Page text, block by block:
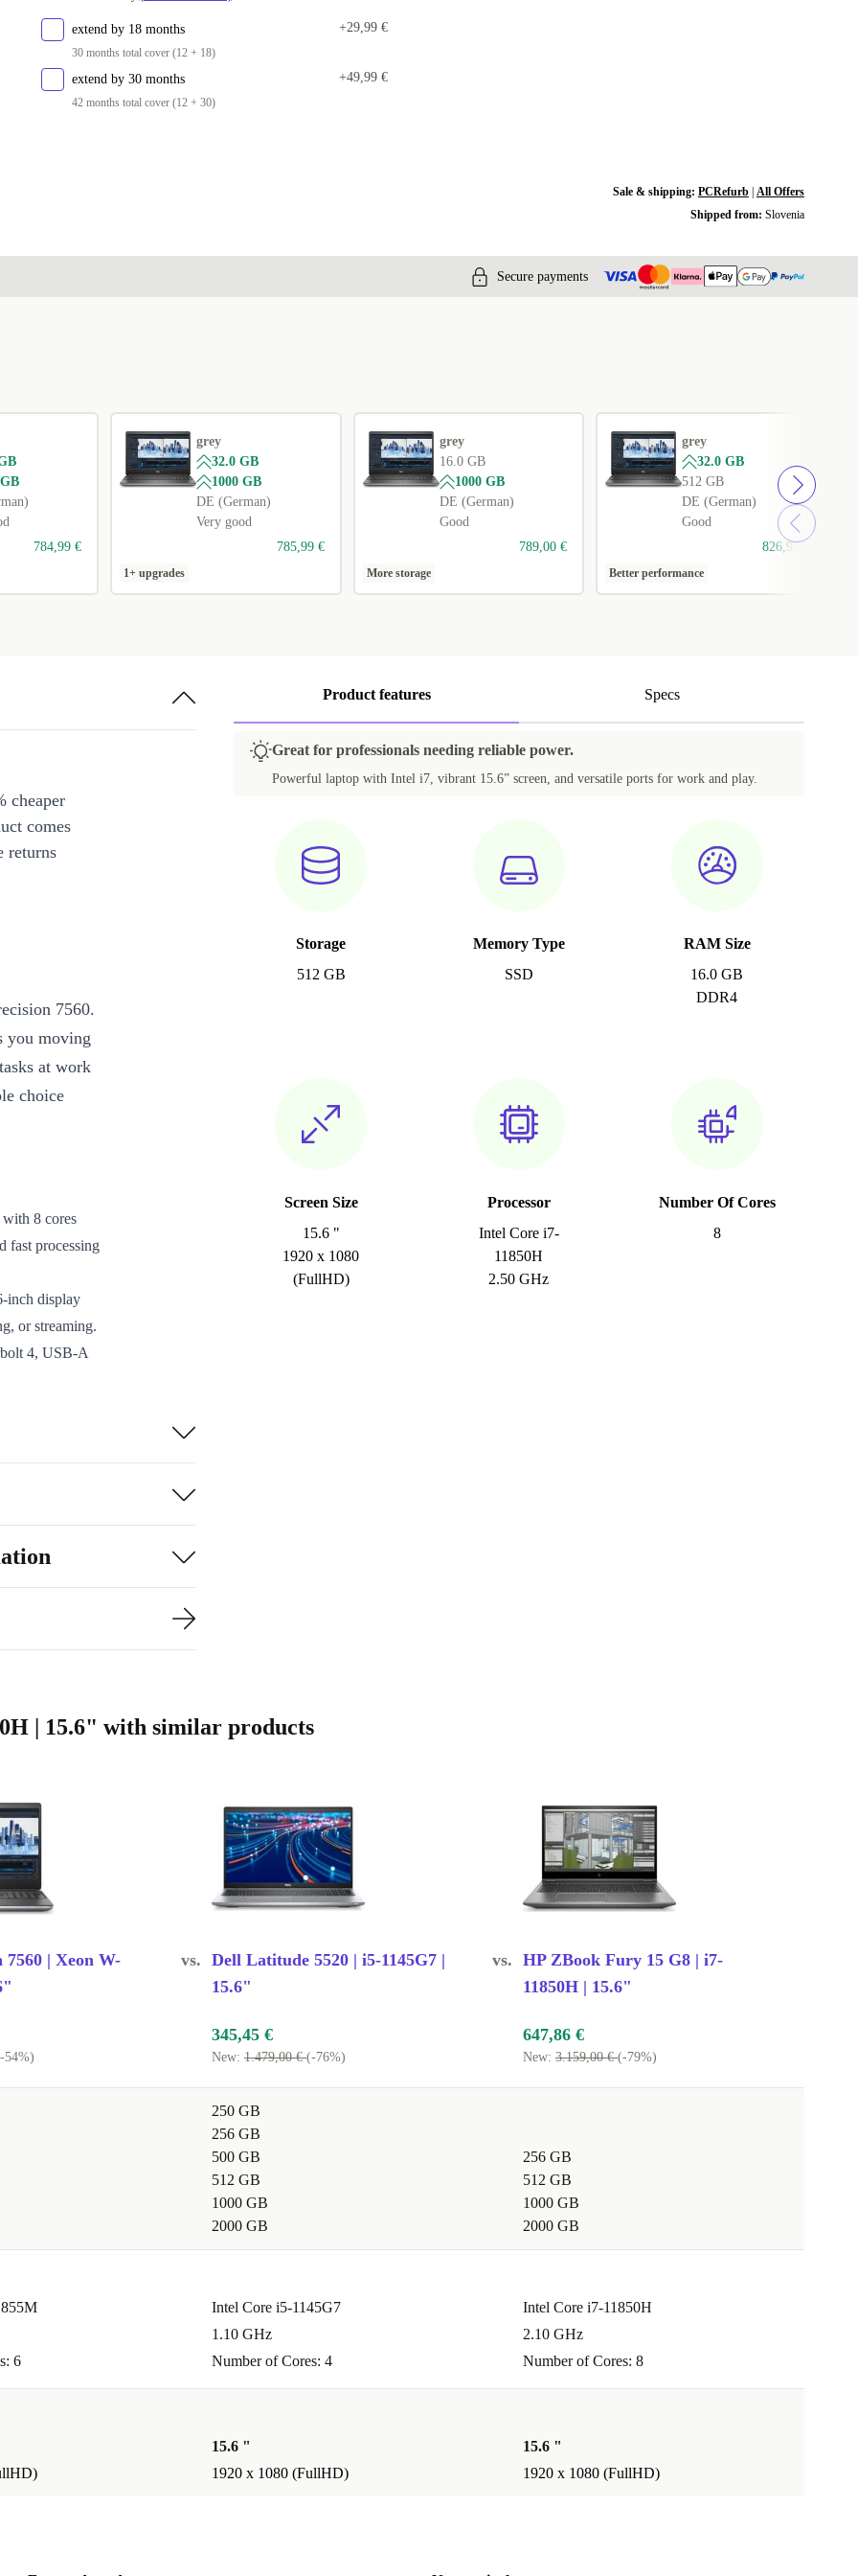
extend by 18 months
30 months total cover (12 + 18)
+29,99 €
extend by 30 months
42 months total cover (12 + 30)
+49,99 €
Sale & shipping: PCRefurb| All Offers
Shipped from: Slovenia
Secure payments
784,99 €
grey
32.0 GB
1000 GB
DE (German)
Very good
785,99 €
1+ upgrades
grey
16.0 GB
1000 GB
DE (German)
Good
789,00 €
More storage
grey
32.0 GB
512 GB
DE (German)
Good
826,99 €
Better performance
Product features Specs
Great for professionals needing reliable power.
Powerful laptop with Intel i7, vibrant 15.6” screen, and versatile ports for work and play.
Storage
512 GB
Memory Type
SSD
RAM Size
16.0 GB
DDR4
Screen Size
15.6 "
1920 x 1080
(FullHD)
Processor
Intel Core i7-
11850H
2.50 GHz
Number Of Cores
8
cheaper
comes
returns
7560.
you moving
at work
choice
8 cores
fast processing
inch display
or streaming.
4, USB-A
5.2, your
x 27.4 x 242
you from
and
to a
i7, 8
Yes. The
on-the-go?
strict
to last.
| 15.6" with similar products
7560 | Xeon W-
vs. Dell Latitude 5520 | i5-1145G7 |
15.6"
vs. HP ZBook Fury 15 G8 | i7-
11850H | 15.6"
54%)
345,45 €
New: 1.479,00 €(-76%)
647,86 €
New: 3.159,00 €(-79%)
250 GB
256 GB
500 GB
512 GB
1000 GB
2000 GB
256 GB
512 GB
1000 GB
2000 GB
6
Intel Core i5-1145G7
1.10 GHz
Number of Cores: 4
Intel Core i7-11850H
2.10 GHz
Number of Cores: 8
15.6 "
1920 x 1080 (FullHD)
15.6 "
1920 x 1080 (FullHD)